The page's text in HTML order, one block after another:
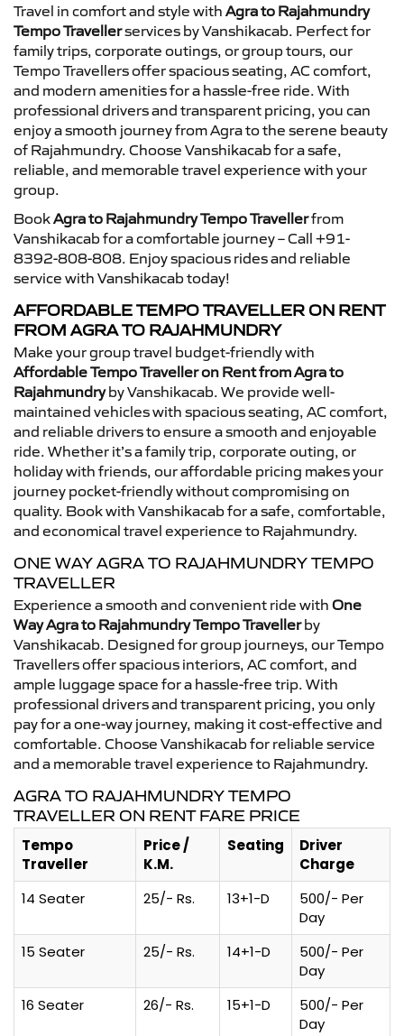
Travel in comfort and style with Agra to Rajahmundry
Tempo Travellerservices by Vanshikacab. Perfect for
family trips, corporate outings, or group tours, our
Tempo Travellers offer spacious seating, AC comfort,
and modern amenities for a hassle-free ride. With
professional drivers and transparent pricing, you can
enjoy a smooth journey from Agra to the serene beauty
of Rajahmundry. Choose Vanshikacab for a safe,
reliable, and memorable travel experience with your
group.
BookAgra to Rajahmundry Tempo Travellerfrom
Vanshikacab for a comfortable journey – Call +91-
8392-808-808. Enjoy spacious rides and reliable
service with Vanshikacab today!
AFFORDABLE TEMPO TRAVELLER ON RENT
FROM AGRA TO RAJAHMUNDRY
Make your group travel budget-friendly with
Affordable Tempo Traveller on Rent from Agra to
Rajahmundryby Vanshikacab. We provide well-
maintained vehicles with spacious seating, AC comfort,
and reliable drivers to ensure a smooth and enjoyable
ride. Whether it’s a family trip, corporate outing, or
holiday with friends, our affordable pricing makes your
journey pocket-friendly without compromising on
quality. Book with Vanshikacab for a safe, comfortable,
and economical travel experience to Rajahmundry.
ONE WAY AGRA TO RAJAHMUNDRY TEMPO
TRAVELLER
Experience a smooth and convenient ride with One
Way Agra to Rajahmundry Tempo Travellerby
Vanshikacab. Designed for group journeys, our Tempo
Travellers offer spacious interiors, AC comfort, and
ample luggage space for a hassle-free trip. With
professional drivers and transparent pricing, you only
pay for a one-way journey, making it cost-effective and
comfortable. Choose Vanshikacab for reliable service
and a memorable travel experience to Rajahmundry.
AGRA TO RAJAHMUNDRY TEMPO
TRAVELLER ON RENT FARE PRICE
Tempo
Traveller
Price /
K.M.
Seating
Driver
Charge
14 Seater
25/- Rs. 13+1-D
500/- Per
Day
15 Seater
25/- Rs. 14+1-D
500/- Per
Day
16 Seater
26/- Rs. 15+1-D
500/- Per
Day